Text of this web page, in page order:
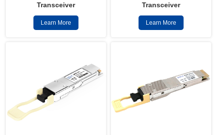
Transceiver
Learn More
Transceiver
Learn More